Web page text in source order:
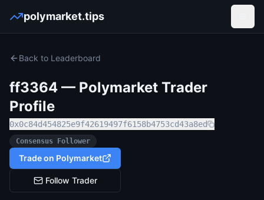
polymarket.tips
Back to Leaderboard
ff3364 — Polymarket Trader
Profile
0x0c84d454825e9f42619497f6158b4753cd43a8ed
Consensus Follower
Trade on Polymarket
Follow Trader